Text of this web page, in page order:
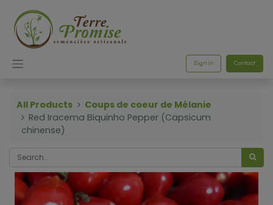
Sign in Contact
All Products
Coups de coeur de Mélanie
Red Iracema Biquinho Pepper (Capsicum
chinense)